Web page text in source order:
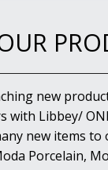
new
Libbey/
new items
Porcelain,